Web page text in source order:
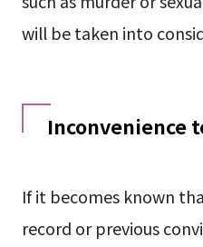
will be taken into
Inconvenience
If it becomes known
record or previous